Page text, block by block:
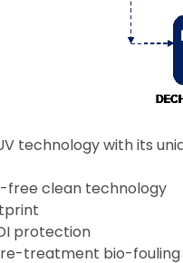
technology with its
free clean technology
protection
treatment bio-fouling